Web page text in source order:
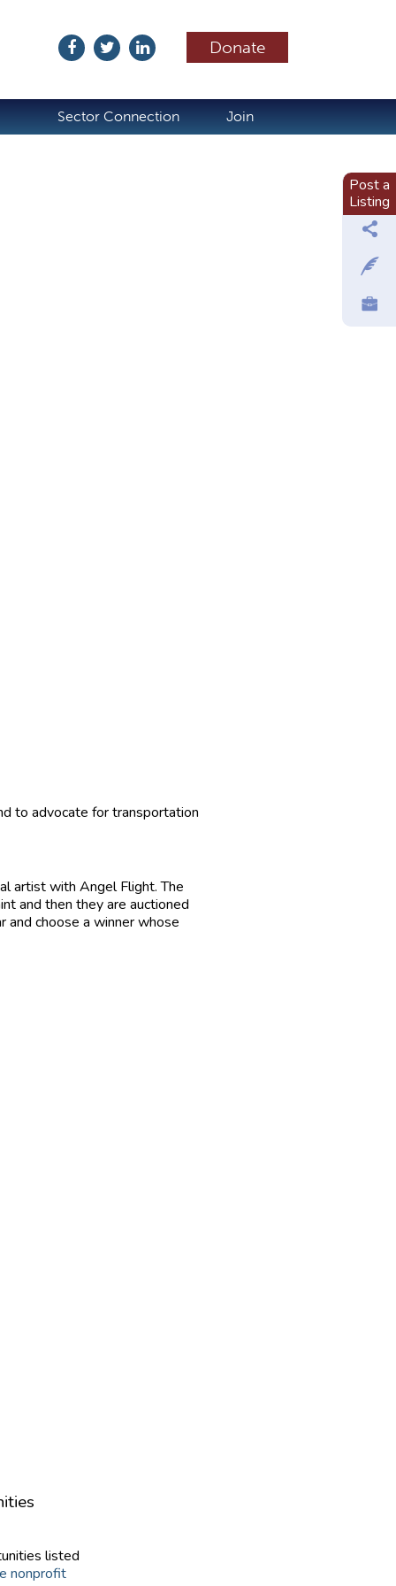
Donate
Sector Connection Join
to advocate for transportation
artist with Angel Flight. The
and then they are auctioned
choose a winner whose
listed
nonprofit
Post a
Listing